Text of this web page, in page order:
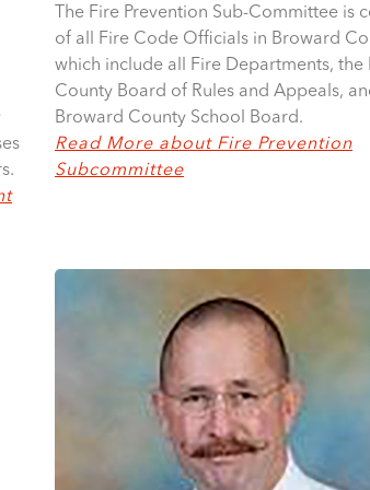
The Fire Prevention Sub-Committee is
of all Fire Code Officials in Broward
which include all Fire Departments, the
County Board of Rules and Appeals,
Broward County School Board.
Read More about Fire Prevention
Subcommittee